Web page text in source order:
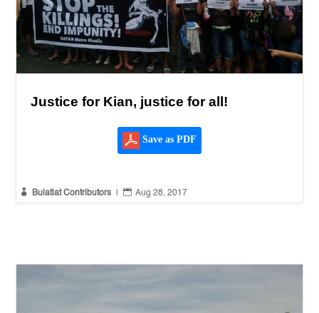
Justice for Kian, justice for all!
Save as PDF
 Bulatlat Contributors  Aug 28, 2017